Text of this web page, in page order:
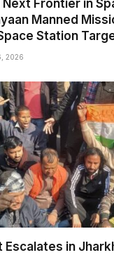
Next Frontier in
Manned
Station
2026
Escalates in